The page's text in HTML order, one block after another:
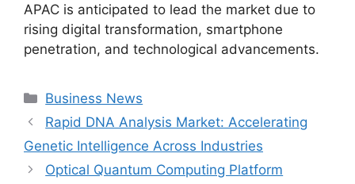
APAC is anticipated to lead the market due to
rising digital transformation, smartphone
penetration, and technological advancements.
Categories
Business News
Rapid DNA Analysis Market: Accelerating
Genetic Intelligence Across Industries
Optical Quantum Computing Platform